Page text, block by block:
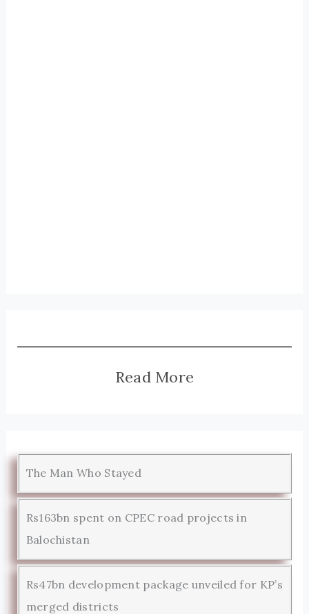
Read More
The Man Who Stayed
Rs163bn spent on CPEC road projects in
Balochistan
Rs47bn development package unveiled for KP’s
merged districts